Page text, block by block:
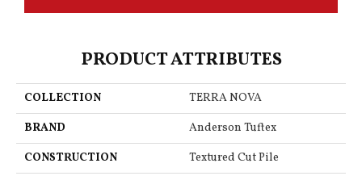
PRODUCT ATTRIBUTES
COLLECTION
TERRA NOVA
BRAND
Anderson Tuftex
CONSTRUCTION
Textured Cut Pile